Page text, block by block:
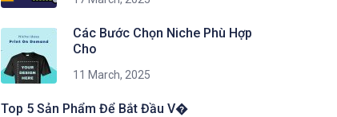
Các Bước Chọn Niche Phù Hợp
Cho
11 March, 2025
Top 5 Sản Phẩm Để Bắt Đầu V�